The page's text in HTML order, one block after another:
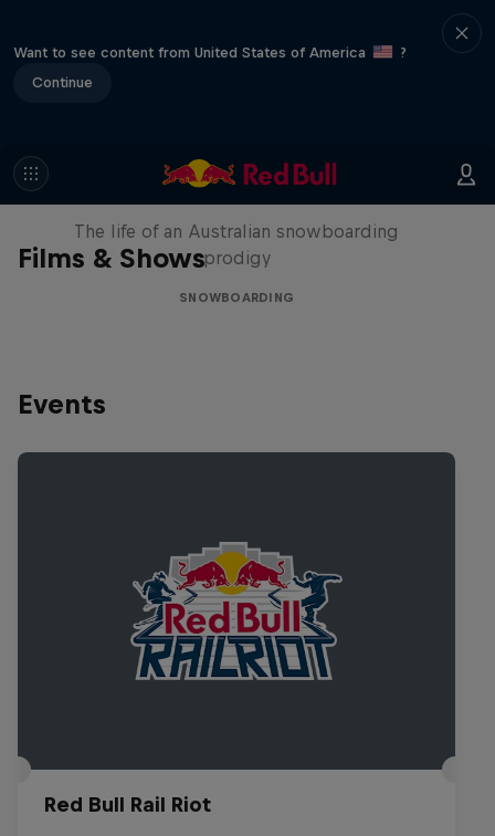
Want to see content from United States of America
?
Continue
Films & Shows
Volare: Valentino Guseli
The life of an Australian snowboarding
prodigy
SNOWBOARDING
Events
Red Bull Rail Riot